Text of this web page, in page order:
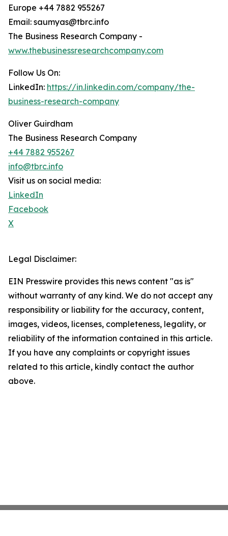
Europe +44 7882 955267
Email: saumyas@tbrc.info
The Business Research Company -
www.thebusinessresearchcompany.com
Follow Us On:
LinkedIn: https://in.linkedin.com/company/the-
business-research-company
Oliver Guirdham
The Business Research Company
+44 7882 955267
info@tbrc.info
Visit us on social media:
LinkedIn
Facebook
X
Legal Disclaimer:
EIN Presswire provides this news content "as is"
without warranty of any kind. We do not accept any
responsibility or liability for the accuracy, content,
images, videos, licenses, completeness, legality, or
reliability of the information contained in this article.
If you have any complaints or copyright issues
related to this article, kindly contact the author
above.